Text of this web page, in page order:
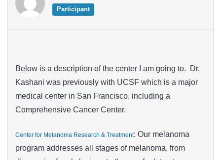
Participant
Below is a description of the center I am going to. Dr.
Kashani was previously with UCSF which is a major
medical center in San Francisco, including a
Comprehensive Cancer Center.
Center for Melanoma Research & Treatment: Our melanoma
program addresses all stages of melanoma, from